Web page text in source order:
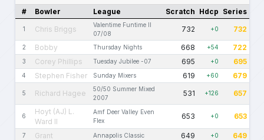
# Bowler League Scratch Hdcp Series
1 Chris Briggs
Valentime Funtime II
07/08
732 +0 732
2 Bobby Thursday Nights 668 +54 722
3 Corey Phillips Tuesday Jubilee -07 695 +0 695
4 Stephen Fisher Sunday Mixers 619 +60 679
5 Richard Hagee
50/50 Summer Mixed
2007
531 +126 657
6
Hoyt (AJ) L.
Ward II
Amf Deer Valley Even
Flex
653 +0 653
7 Grant Annapolis Classic 649 +0 649